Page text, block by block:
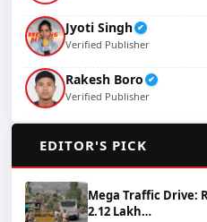
Jyoti Singh ✔
Verified Publisher
Rakesh Boro ✔
Verified Publisher
EDITOR'S PICK
Mega Traffic Drive:
2.12 Lakh…